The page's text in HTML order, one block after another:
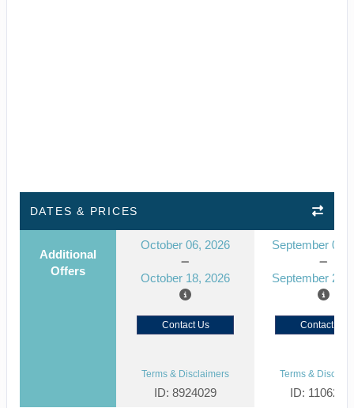
DATES & PRICES
Additional
Offers
October 06, 2026
October 18, 2026
September 08,
September 20,
Contact Us Contact Us
Terms & Disclaimers
ID: 8924029
Terms &
ID: